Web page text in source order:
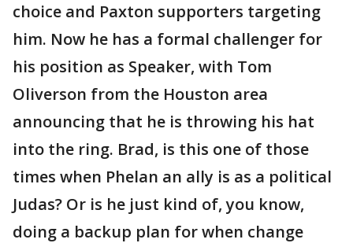
choice and Paxton supporters targeting
him. Now he has a formal challenger for
his position as Speaker, with Tom
Oliverson from the Houston area
announcing that he is throwing his hat
into the ring. Brad, is this one of those
times when Phelan an ally is as a political
Judas? Or is he just kind of, you know,
doing a backup plan for when change